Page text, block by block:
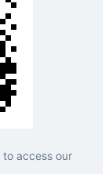
to access our